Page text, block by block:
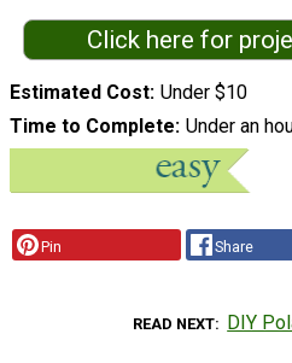
Click here for
Estimated Cost Under $10
Time to Complete Under an
Pin Share
READ NEXT DIY